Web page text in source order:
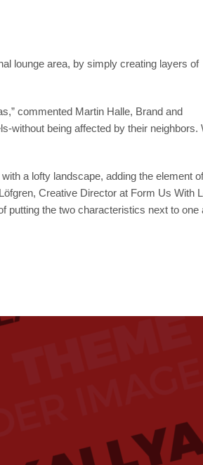
lounge area, by simply creating layers of
commented Martin Halle, Brand and
without being affected by their neighbors.
a lofty landscape, adding the element
Creative Director at Form Us With
putting the two characteristics next to one